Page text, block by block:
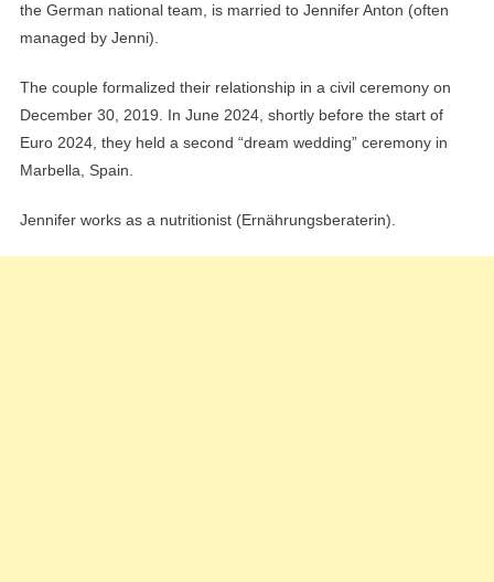
the German national team, is married to Jennifer Anton (often
managed by Jenni).
The couple formalized their relationship in a civil ceremony on
December 30, 2019. In June 2024, shortly before the start of
Euro 2024, they held a second “dream wedding” ceremony in
Marbella, Spain.
Jennifer works as a nutritionist (Ernährungsberaterin).